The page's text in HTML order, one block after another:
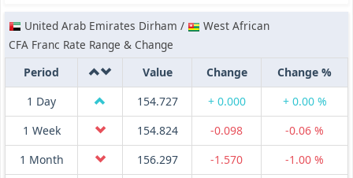
United Arab Emirates Dirham /
West African
CFA Franc Rate Range & Change
Period
Value Change
Change %
1 Day
154.727 + 0.000
+ 0.00 %
1 Week
154.824 -0.098
-0.06 %
1 Month
156.297 -1.570
-1.00 %